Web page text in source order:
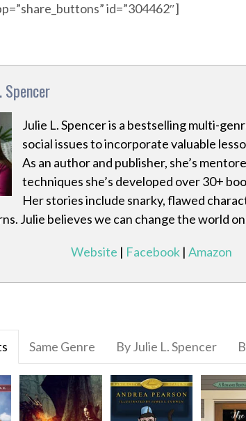
id=”304462″]
Spencer
Julie L. Spencer is a bestselling multi-
social issues to incorporate valuable
As an author and publisher, she’s
techniques she’s developed over 30+
Her stories include snarky, flawed
Julie believes we can change the world
Website | Facebook| Amazon
Same Genre By Julie L. Spencer